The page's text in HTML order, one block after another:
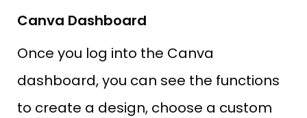
Canva Dashboard
Once you log into the Canva
dashboard, you can see the functions
to create a design, choose a custom